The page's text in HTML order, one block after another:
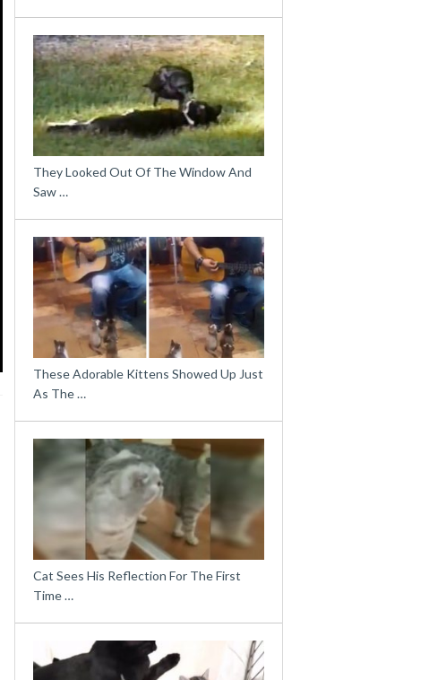
They Looked Out Of The Window And
Saw …
These Adorable Kittens Showed Up Just
As The …
Cat Sees His Reflection For The First
Time …